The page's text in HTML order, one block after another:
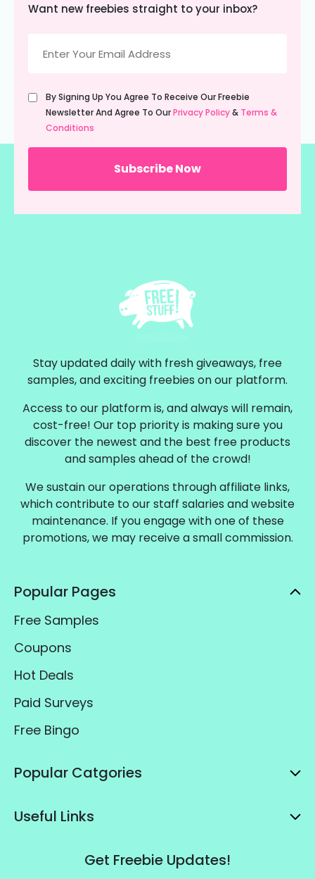
Want new freebies straight to your inbox?
(Required)
Untitled
(Required)
By Signing Up You Agree To Receive Our Freebie
Newsletter And Agree To OurPrivacy Policy& Terms &
Conditions
Stay updated daily with fresh giveaways, free
samples, and exciting freebies on our platform.
Access to our platform is, and always will remain,
cost-free! Our top priority is making sure you
discover the newest and the best free products
and samples ahead of the crowd!
We sustain our operations through affiliate links,
which contribute to our staff salaries and website
maintenance. If you engage with one of these
promotions, we may receive a small commission.
Popular Pages
Free Samples
Coupons
Hot Deals
Paid Surveys
Free Bingo
Popular Catgories
Useful Links
Get Freebie Updates!